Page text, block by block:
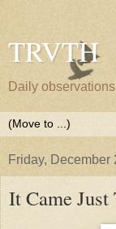
TRVTH
Daily
Friday, December
It Came Just